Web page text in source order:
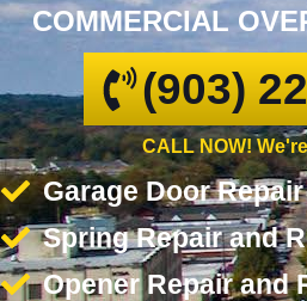
COMMERCIAL
(903)
CALL NOW!
Garage Door
Spring Repair and
Opener Repair and